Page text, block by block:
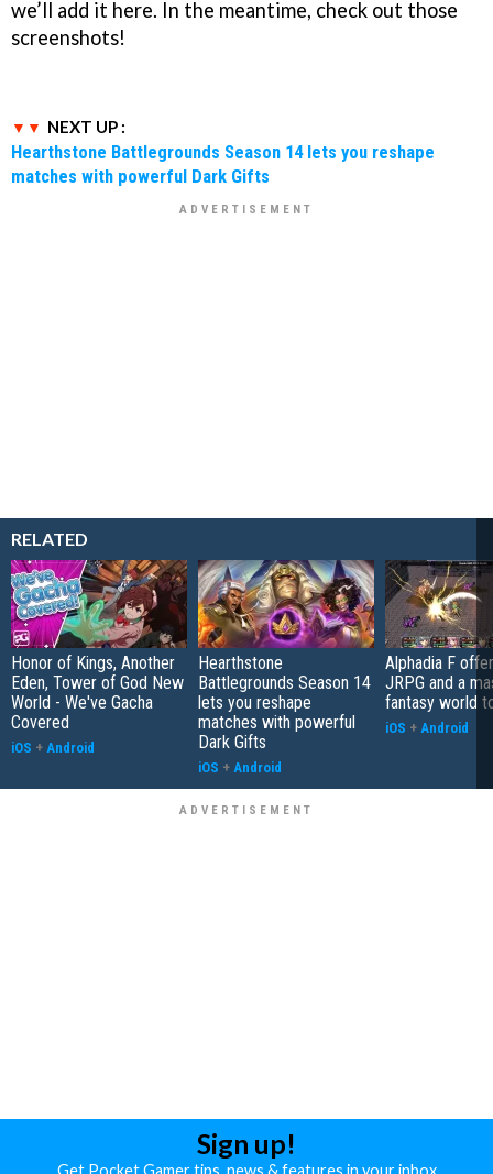
we’ll add it here. In the meantime, check out those
screenshots!
NEXT UP :
Hearthstone Battlegrounds Season 14 lets you reshape
matches with powerful Dark Gifts
RELATED
Honor of Kings, Another
Eden, Tower of God New
World - We've Gacha
Covered
iOS + Android
Hearthstone
Battlegrounds Season 14
lets you reshape
matches with powerful
Dark Gifts
iOS + Android
Alphadia F
JRPG and a
fantasy world
iOS + Android
Sign up!
Get Pocket Gamer tips, news & features in your inbox